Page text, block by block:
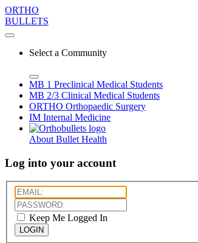
ORTHO
BULLETS
Select a Community
MB 1 Preclinical Medical Students
MB 2/3 Clinical Medical Students
ORTHO Orthopaedic Surgery
IM Internal Medicine
About Bullet Health
Log into your account
Keep Me Logged In
LOGIN